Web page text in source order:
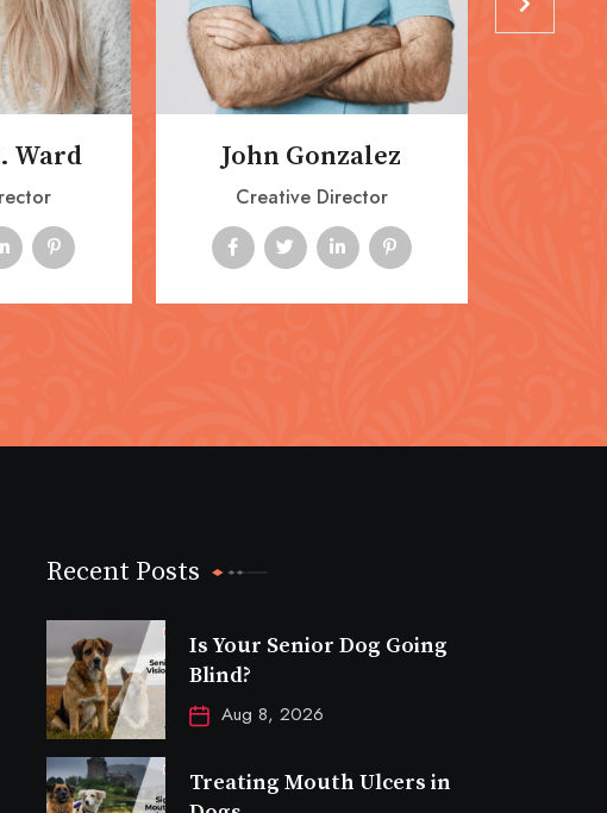
Ward John Gonzalez
Creative Director
Recent Posts
Is Your Senior Dog Going
Blind?
Aug 8, 2026
Treating Mouth Ulcers in